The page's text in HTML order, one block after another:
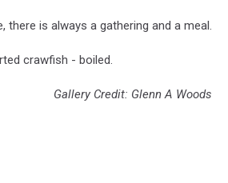
there is always a gathering and a meal.
crawfish - boiled.
Gallery Credit: Glenn A Woods